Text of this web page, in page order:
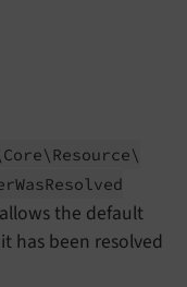
Core\ Resource\
WasResolved
the default
has been resolved